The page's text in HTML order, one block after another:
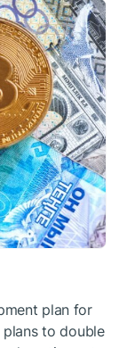
plan for
to double